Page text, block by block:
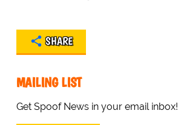
SHARE
MAILING LIST
Get Spoof News in your email inbox!